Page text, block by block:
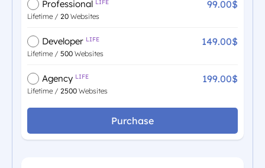
Professional LIFE 99.00$
Lifetime / 20 Websites
Developer LIFE 149.00$
Lifetime / 500 Websites
Agency LIFE 199.00$
Lifetime / 2500 Websites
Purchase